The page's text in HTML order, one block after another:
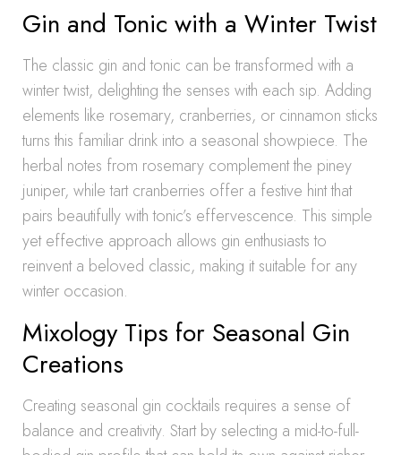
Gin and Tonic with a Winter Twist
The classic gin and tonic can be transformed with a
winter twist, delighting the senses with each sip. Adding
elements like rosemary, cranberries, or cinnamon sticks
turns this familiar drink into a seasonal showpiece. The
herbal notes from rosemary complement the piney
juniper, while tart cranberries offer a festive hint that
pairs beautifully with tonic’s effervescence. This simple
yet effective approach allows gin enthusiasts to
reinvent a beloved classic, making it suitable for any
winter occasion.
Mixology Tips for Seasonal Gin
Creations
Creating seasonal gin cocktails requires a sense of
balance and creativity. Start by selecting a mid-to-full-